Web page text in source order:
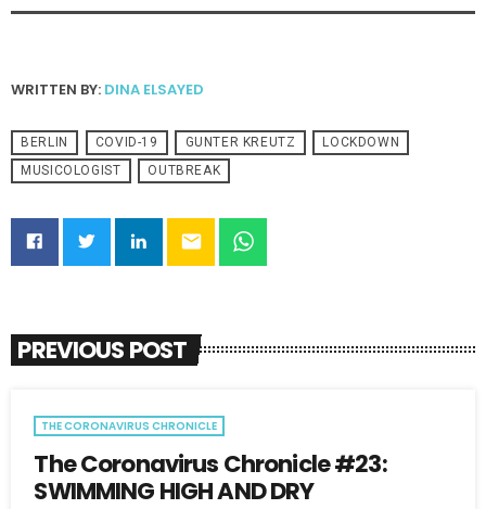
WRITTEN BY: DINA ELSAYED
BERLIN COVID-19 GUNTER KREUTZ
LOCKDOWN
MUSICOLOGIST
OUTBREAK
email
PREVIOUS POST
THE CORONAVIRUS CHRONICLE
The Coronavirus Chronicle #23:
SWIMMING HIGH AND DRY